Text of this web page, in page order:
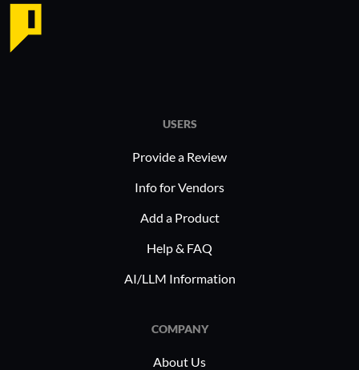
USERS
Provide a Review
Info for Vendors
Add a Product
Help & FAQ
AI/LLM Information
COMPANY
About Us